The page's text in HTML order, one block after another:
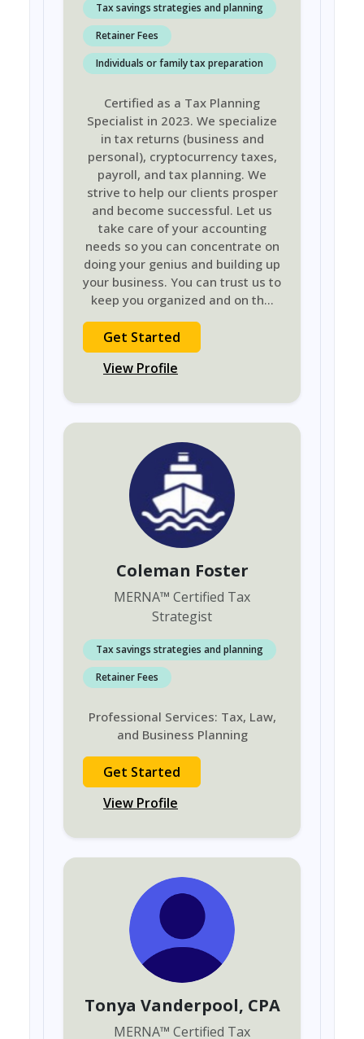
Tax savings strategies and planning
Retainer Fees
Individuals or family tax preparation
Certified as a Tax Planning
Specialist in 2023. We specialize
in tax returns (business and
personal), cryptocurrency taxes,
payroll, and tax planning. We
strive to help our clients prosper
and become successful. Let us
take care of your accounting
needs so you can concentrate on
doing your genius and building up
your business. You can trust us to
keep you organized and on th...
Get Started
View Profile
Coleman Foster
MERNA™ Certified Tax
Strategist
Tax savings strategies and planning
Retainer Fees
Professional Services: Tax, Law,
and Business Planning
Get Started
View Profile
Tonya Vanderpool, CPA
MERNA™ Certified Tax